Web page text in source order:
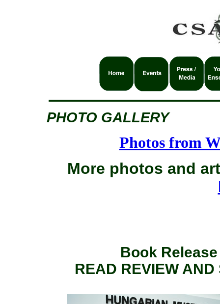
PHOTO GALLERY
Photos from
More photos and
Book
READ REVIEW